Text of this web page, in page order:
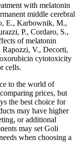
with melatonin
middle cerebral
E., Karbownik, M.,
P., Cordaro, S.,
of melatonin
Rapozzi, V., Decorti,
cytotoxicity
cells.
to the world of
prices, but
the best choice for
may have higher
or additional
may set Goli
when choosing a